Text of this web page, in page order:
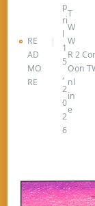
RE
AD
MO
RE
p
ri
l
1
5
,
2
0
2
6
T
W
W
R
O
nl
in
e
2
on